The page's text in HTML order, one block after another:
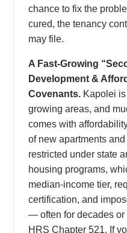
chance to fix the
cured, the tenancy
may file.
A Fast-Growing
Development &
Covenants. Kapolei is
growing areas, and
comes with
of new apartments
restricted under state
housing programs,
median-income tier,
certification, and
— often for decades
HRS Chapter 521. If